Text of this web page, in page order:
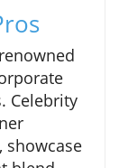
Celebrity
showcase